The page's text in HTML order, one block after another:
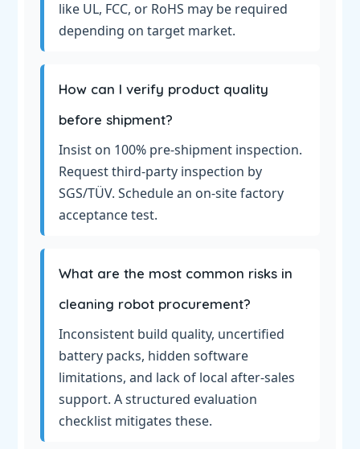
like UL, FCC, or RoHS may be required
depending on target market.
How can I verify product quality
before shipment?
Insist on 100% pre-shipment inspection.
Request third-party inspection by
SGS/TÜV. Schedule an on-site factory
acceptance test.
What are the most common risks in
cleaning robot procurement?
Inconsistent build quality, uncertified
battery packs, hidden software
limitations, and lack of local after-sales
support. A structured evaluation
checklist mitigates these.